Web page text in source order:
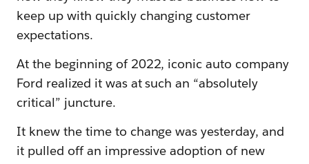
keep up with quickly changing customer
expectations.
At the beginning of 2022, iconic auto company
Ford realized it was at such an “absolutely
critical” juncture.
It knew the time to change was yesterday, and
it pulled off an impressive adoption of new